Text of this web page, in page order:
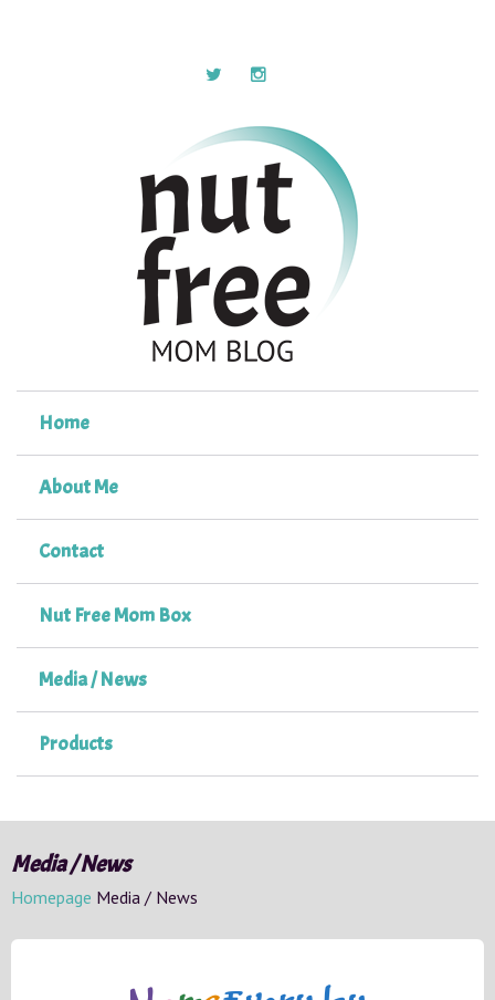
Home
About Me
Contact
Nut Free Mom Box
Media / News
Products
Media / News
Homepage Media / News